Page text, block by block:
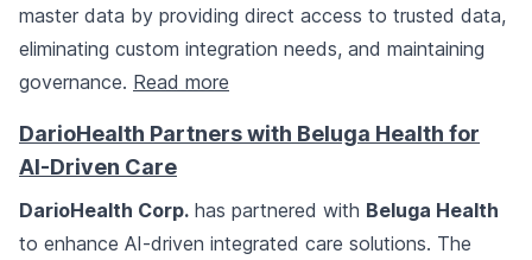
master data by providing direct access to trusted data,
eliminating custom integration needs, and maintaining
governance. Read more
DarioHealth Partners with Beluga Health for
AI-Driven Care
DarioHealth Corp. has partnered with Beluga Health
to enhance AI-driven integrated care solutions. The